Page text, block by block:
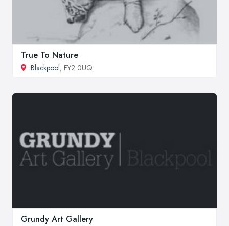
True To Nature
Blackpool, FY2 0UQ
Grundy Art Gallery